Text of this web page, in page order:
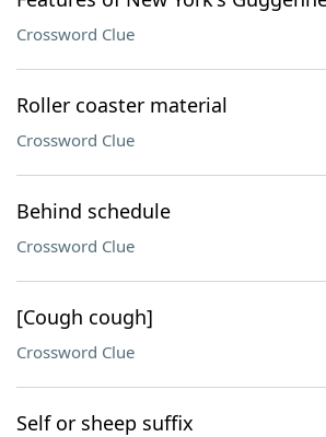
Crossword Clue
Roller coaster material
Crossword Clue
Behind schedule
Crossword Clue
[Cough cough]
Crossword Clue
Self or sheep suffix